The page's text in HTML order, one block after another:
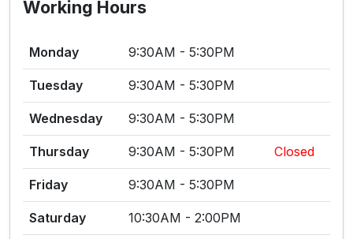
Working Hours
Monday 9:30AM - 5:30PM
Tuesday 9:30AM - 5:30PM
Wednesday 9:30AM - 5:30PM
Thursday 9:30AM - 5:30PM Closed
Friday 9:30AM - 5:30PM
Saturday 10:30AM - 2:00PM